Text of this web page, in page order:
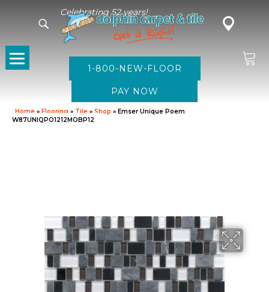
Celebrating 52 years!
1-800-NEW-FLOOR
Home » Flooring » Tile » Shop » Emser Unique Poem
W87UNIQPO1212MOBP12